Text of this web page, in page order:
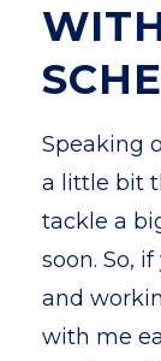
Speaking
a little bit
tackle a
soon. So,
and
with me